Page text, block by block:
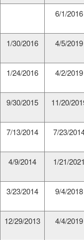
6/1/2016
1/30/2016 4/5/2019
1/24/2016 4/2/2019
9/30/2015 11/20/
7/13/2014 7/23/
4/9/2014 1/21/
3/23/2014 9/4/2018
12/29/2013 4/4/2019